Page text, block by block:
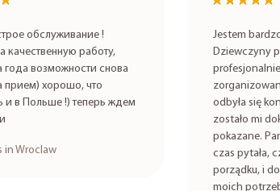
обслуживание !
качественную работу,
года возможности снова
прием) хорошо, что
и в Польше !) теперь ждем
in Wroclaw
Jestem
Dziewczyny
odbyła się
zostało mi
pokazane.
czas pytała,
porządku, i
moich